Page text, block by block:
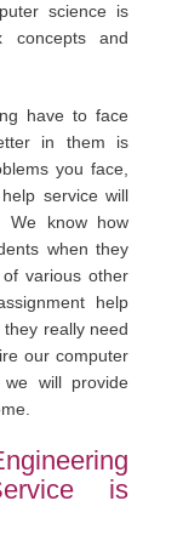
science is
concepts and
have to face
in them is
you face,
service will
We know how
when they
various other
help
really need
our computer
we will provide
is